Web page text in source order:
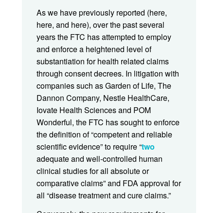
As we have previously reported (here,
here, and here), over the past several
years the FTC has attempted to employ
and enforce a heightened level of
substantiation for health related claims
through consent decrees. In litigation with
companies such as Garden of Life, The
Dannon Company, Nestle HealthCare,
Iovate Health Sciences and POM
Wonderful, the FTC has sought to enforce
the definition of “competent and reliable
scientific evidence” to require “two
adequate and well-controlled human
clinical studies for all absolute or
comparative claims” and FDA approval for
all “disease treatment and cure claims.”